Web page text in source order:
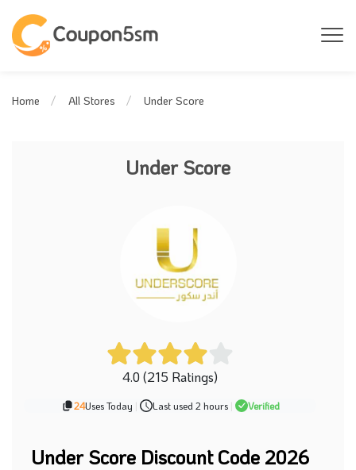
Home All Stores Under Score
Under Score
4.0 (215 Ratings)
24Uses Today | Last used 2 hours | Verified
Under Score Discount Code 2026